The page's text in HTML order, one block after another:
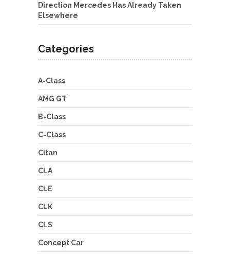
Direction Mercedes Has Already Taken
Elsewhere
Categories
A-Class
AMG GT
B-Class
C-Class
Citan
CLA
CLE
CLK
CLS
Concept Car